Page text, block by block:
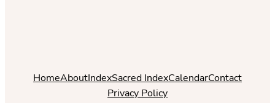
HomeAboutIndexSacred IndexCalendarContact
Privacy Policy